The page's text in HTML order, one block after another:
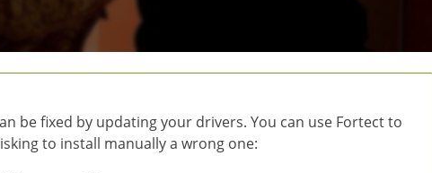
be fixed by updating your drivers. You can use Fortect to
to install manually a wrong one: